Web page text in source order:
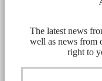
The latest news
well as news from
right to